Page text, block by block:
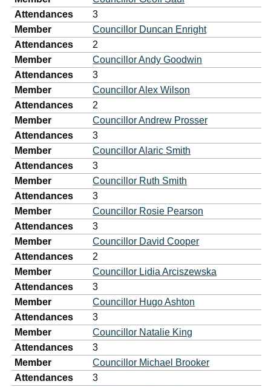
Attendances
3
Member
Councillor Duncan Enright
Attendances
2
Member
Councillor Andy Goodwin
Attendances
3
Member
Councillor Alex Wilson
Attendances
2
Member
Councillor Andrew Prosser
Attendances
3
Member
Councillor Alaric Smith
Attendances
3
Member
Councillor Ruth Smith
Attendances
3
Member
Councillor Rosie Pearson
Attendances
3
Member
Councillor David Cooper
Attendances
2
Member
Councillor Lidia Arciszewska
Attendances
3
Member
Councillor Hugo Ashton
Attendances
3
Member
Councillor Natalie King
Attendances
3
Member
Councillor Michael Brooker
Attendances
3